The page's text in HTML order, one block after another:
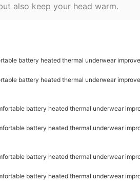
also keep your head warm.